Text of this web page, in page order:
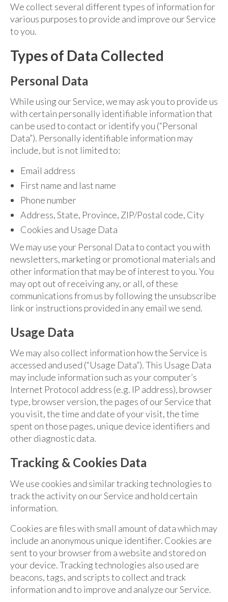
We collect several different types of information for
various purposes to provide and improve our Service
to you.
Types of Data Collected
Personal Data
While using our Service, we may ask you to provide us
with certain personally identifiable information that
can be used to contact or identify you (“Personal
Data”). Personally identifiable information may
include, but is not limited to:
Email address
First name and last name
Phone number
Address, State, Province, ZIP/Postal code, City
Cookies and Usage Data
We may use your Personal Data to contact you with
newsletters, marketing or promotional materials and
other information that may be of interest to you. You
may opt out of receiving any, or all, of these
communications from us by following the unsubscribe
link or instructions provided in any email we send.
Usage Data
We may also collect information how the Service is
accessed and used (“Usage Data”). This Usage Data
may include information such as your computer’s
Internet Protocol address (e.g. IP address), browser
type, browser version, the pages of our Service that
you visit, the time and date of your visit, the time
spent on those pages, unique device identifiers and
other diagnostic data.
Tracking & Cookies Data
We use cookies and similar tracking technologies to
track the activity on our Service and hold certain
information.
Cookies are files with small amount of data which may
include an anonymous unique identifier. Cookies are
sent to your browser from a website and stored on
your device. Tracking technologies also used are
beacons, tags, and scripts to collect and track
information and to improve and analyze our Service.